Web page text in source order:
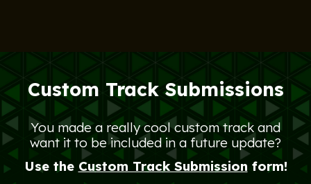
Custom Track Submissions
You made a really cool custom track and
want it to be included in a future update?
Use the Custom Track Submission form!